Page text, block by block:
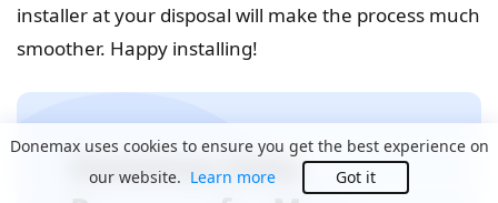
installer at your disposal will make the process much
smoother. Happy installing!
Donemax Data
Donemax uses cookies to ensure you get the best experience on
our website. Learn more Got it